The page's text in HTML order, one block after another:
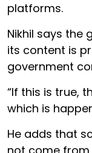
platforms.
Nikhil says the
its content is
government
“If this is true,
which is
He adds that